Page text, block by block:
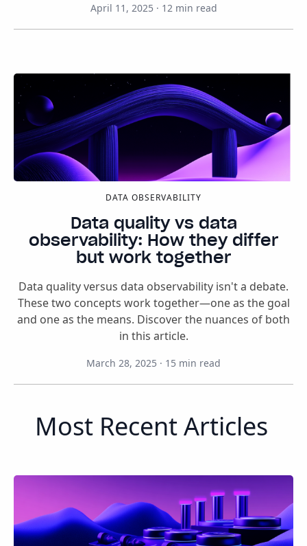
April 11, 2025 · 12 min read
DATA OBSERVABILITY
Data quality vs data
observability: How they differ
but work together
Data quality versus data observability isn't a debate.
These two concepts work together—one as the goal
and one as the means. Discover the nuances of both
in this article.
March 28, 2025 · 15 min read
Most Recent Articles